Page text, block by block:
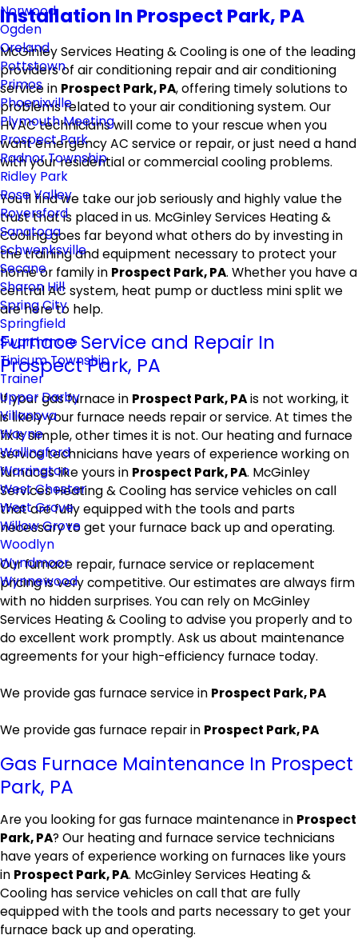
Norwood
Ogden
Oreland
Pottstown
Primos
Phoenixville
Plymouth Meeting
Prospect Park
Radnor Township
Ridley Park
Rose Valley
Royersford
Sanatoga
Schwenksville
Secane
Sharon Hill
Spring City
Springfield
Swarthmore
Tinicum Township
Trainer
Upper Darby
Villanova
Wayne
Wallingford
Warrington
West Chester
West Grove
Willow Grove
Woodlyn
Wyndmoor
Wynnewood
Installation In Prospect Park, PA
McGinley Services Heating & Cooling is one of the leading
providers of air conditioning repair and air conditioning
service in Prospect Park, PA, offering timely solutions to
problems related to your air conditioning system. Our
HVAC technicians will come to your rescue when you
want emergency AC service or repair, or just need a hand
with your residential or commercial cooling problems.
You'll find we take our job seriously and highly value the
trust that is placed in us. McGinley Services Heating &
Cooling goes far beyond what others do by investing in
the training and equipment necessary to protect your
home or family in Prospect Park, PA. Whether you have a
central AC system, heat pump or ductless mini split we
are here to help.
Furnace Service and Repair In
Prospect Park, PA
If your gas furnace in Prospect Park, PAis not working, it
is likely your furnace needs repair or service. At times the
fix is simple, other times it is not. Our heating and furnace
service technicians have years of experience working on
furnaces like yours in Prospect Park, PA. McGinley
Services Heating & Cooling has service vehicles on call
that are fully equipped with the tools and parts
necessary to get your furnace back up and operating.
Our furnace repair, furnace service or replacement
pricing is very competitive. Our estimates are always firm
with no hidden surprises. You can rely on McGinley
Services Heating & Cooling to advise you properly and to
do excellent work promptly. Ask us about maintenance
agreements for your high-efficiency furnace today.
We provide gas furnace service in Prospect Park, PA
We provide gas furnace repair in Prospect Park, PA
Gas Furnace Maintenance In Prospect
Park, PA
Are you looking for gas furnace maintenance in Prospect
Park, PA? Our heating and furnace service technicians
have years of experience working on furnaces like yours
in Prospect Park, PA. McGinley Services Heating &
Cooling has service vehicles on call that are fully
equipped with the tools and parts necessary to get your
furnace back up and operating.